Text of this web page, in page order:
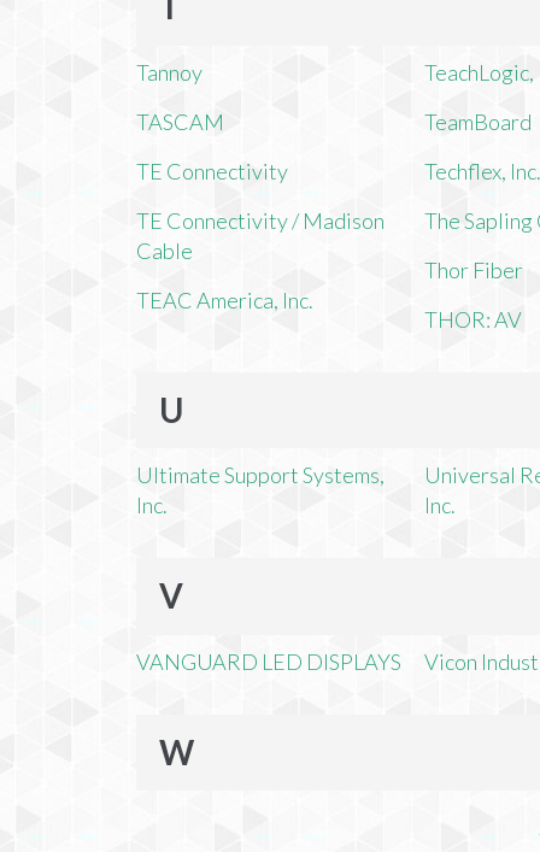
Tannoy
TASCAM
TE Connectivity
TE Connectivity / Madison
Cable
TEAC America, Inc.
TeachLogic,
TeamBoard
Techflex,
The Sapling
Thor Fiber
THOR: AV
U
Ultimate Support Systems,
Inc.
Universal
Inc.
V
VANGUARD LED DISPLAYS Vicon
W